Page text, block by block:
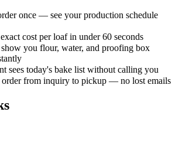
once — see your production schedule
cost per loaf in under 60 seconds
you flour, water, and proofing box
sees today's bake list without calling you
order from inquiry to pickup — no lost emails